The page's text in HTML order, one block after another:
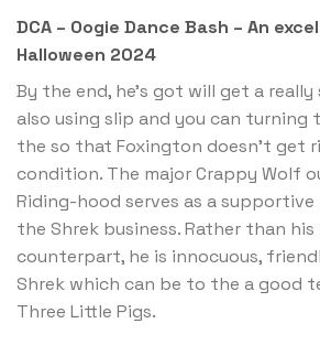
DCA – Oogie Dance Bash – An
Halloween 2024
By the end, he’s got will get a
also using slip and you can turning
the so that Foxington doesn’t get
condition. The major Crappy Wolf
Riding-hood serves as a
the Shrek business. Rather than
counterpart, he is innocuous,
Shrek which can be to the a good
Three Little Pigs.